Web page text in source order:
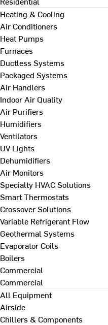
Heating & Cooling
Air Conditioners
Heat Pumps
Furnaces
Ductless Systems
Packaged Systems
Air Handlers
Indoor Air Quality
Air Purifiers
Humidifiers
Ventilators
UV Lights
Dehumidifiers
Air Monitors
Specialty HVAC Solutions
Smart Thermostats
Crossover Solutions
Variable Refrigerant Flow
Geothermal Systems
Evaporator Coils
Boilers
Commercial
Commercial
All Equipment
Airside
Chillers & Components